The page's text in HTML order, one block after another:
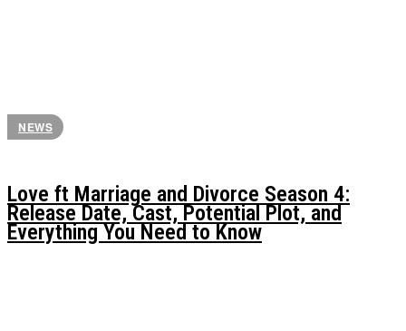
NEWS
Love ft Marriage and Divorce Season 4:
Release Date, Cast, Potential Plot, and
Everything You Need to Know